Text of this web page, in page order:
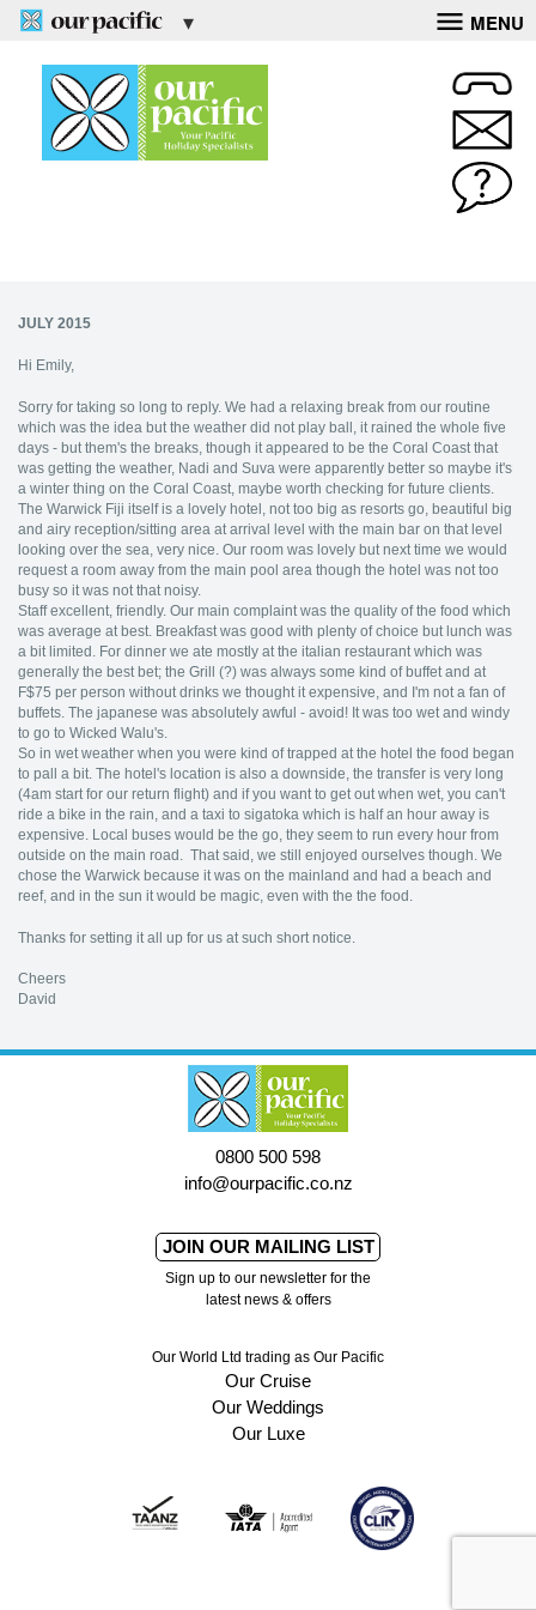
MENU
JULY 2015
Hi Emily,
Sorry for taking so long to reply. We had a relaxing break from our routine
which was the idea but the weather did not play ball, it rained the whole five
days - but them's the breaks, though it appeared to be the Coral Coast that
was getting the weather, Nadi and Suva were apparently better so maybe it's
a winter thing on the Coral Coast, maybe worth checking for future clients.
The Warwick Fiji itself is a lovely hotel, not too big as resorts go, beautiful big
and airy reception/sitting area at arrival level with the main bar on that level
looking over the sea, very nice. Our room was lovely but next time we would
request a room away from the main pool area though the hotel was not too
busy so it was not that noisy.
Staff excellent, friendly. Our main complaint was the quality of the food which
was average at best. Breakfast was good with plenty of choice but lunch was
a bit limited. For dinner we ate mostly at the italian restaurant which was
generally the best bet; the Grill (?) was always some kind of buffet and at
F$75 per person without drinks we thought it expensive, and I'm not a fan of
buffets. The japanese was absolutely awful - avoid! It was too wet and windy
to go to Wicked Walu's.
So in wet weather when you were kind of trapped at the hotel the food began
to pall a bit. The hotel's location is also a downside, the transfer is very long
(4am start for our return flight) and if you want to get out when wet, you can't
ride a bike in the rain, and a taxi to sigatoka which is half an hour away is
expensive. Local buses would be the go, they seem to run every hour from
outside on the main road. That said, we still enjoyed ourselves though. We
chose the Warwick because it was on the mainland and had a beach and
reef, and in the sun it would be magic, even with the the food.
Thanks for setting it all up for us at such short notice.
Cheers
David
0800 500 598
info@ourpacific.co.nz
JOIN OUR MAILING LIST
Sign up to our newsletter for the
latest news & offers
Our World Ltd trading as Our Pacific
Our Cruise
Our Weddings
Our Luxe